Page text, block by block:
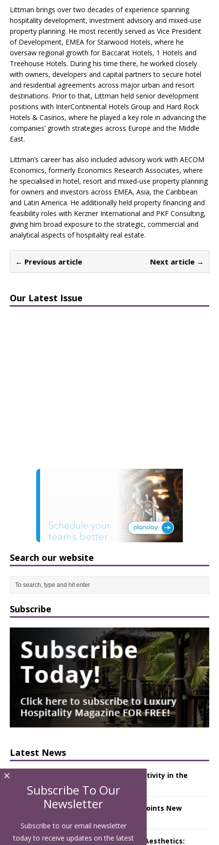
Littman brings over two decades of experience spanning
hospitality development, investment advisory and mixed-use
property planning. He most recently served as Vice President
of Development, EMEA for Starwood Hotels, where he
oversaw regional growth for Baccarat Hotels, 1 Hotels and
Treehouse Hotels. During his time there, he worked closely
with owners, developers and capital partners to secure hotel
and residential agreements across major urban and resort
destinations. Prior to that, Littman held senior development
positions with InterContinental Hotels Group and Hard Rock
Hotels & Casinos, where he played a key role in advancing the
companies’ growth strategies across Europe and the Middle
East.
Littman’s career has also included advisory work with AECOM
Economics, formerly Economics Research Associates, where
he specialised in hotel, resort and mixed-use property planning
for owners and investors across EMEA, Asia, the Caribbean
and Latin America. He additionally held property financing and
feasibility roles with Kerzner International and PKF Consulting,
giving him broad exposure to the strategic, commercial and
analytical aspects of hospitality real estate.
← Previous article Next article →
Our Latest Issue
Search our website
Subscribe
Latest News
Starlink Puts Private Aviation Connectivity in the
Spotlight
London Marriott Hotel Park Lane Appoints New
Luxury Hospitality is Moving Beyond Aesthetics:
Subscribe To Our
Newsletter
Subscribe to our email newsletter
today to receive updates on the latest
×